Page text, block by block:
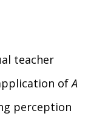
teacher
ofA
perception